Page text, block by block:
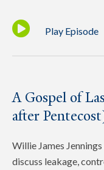
Play Episode
A Gospel of
after
Willie James
discuss leakage,